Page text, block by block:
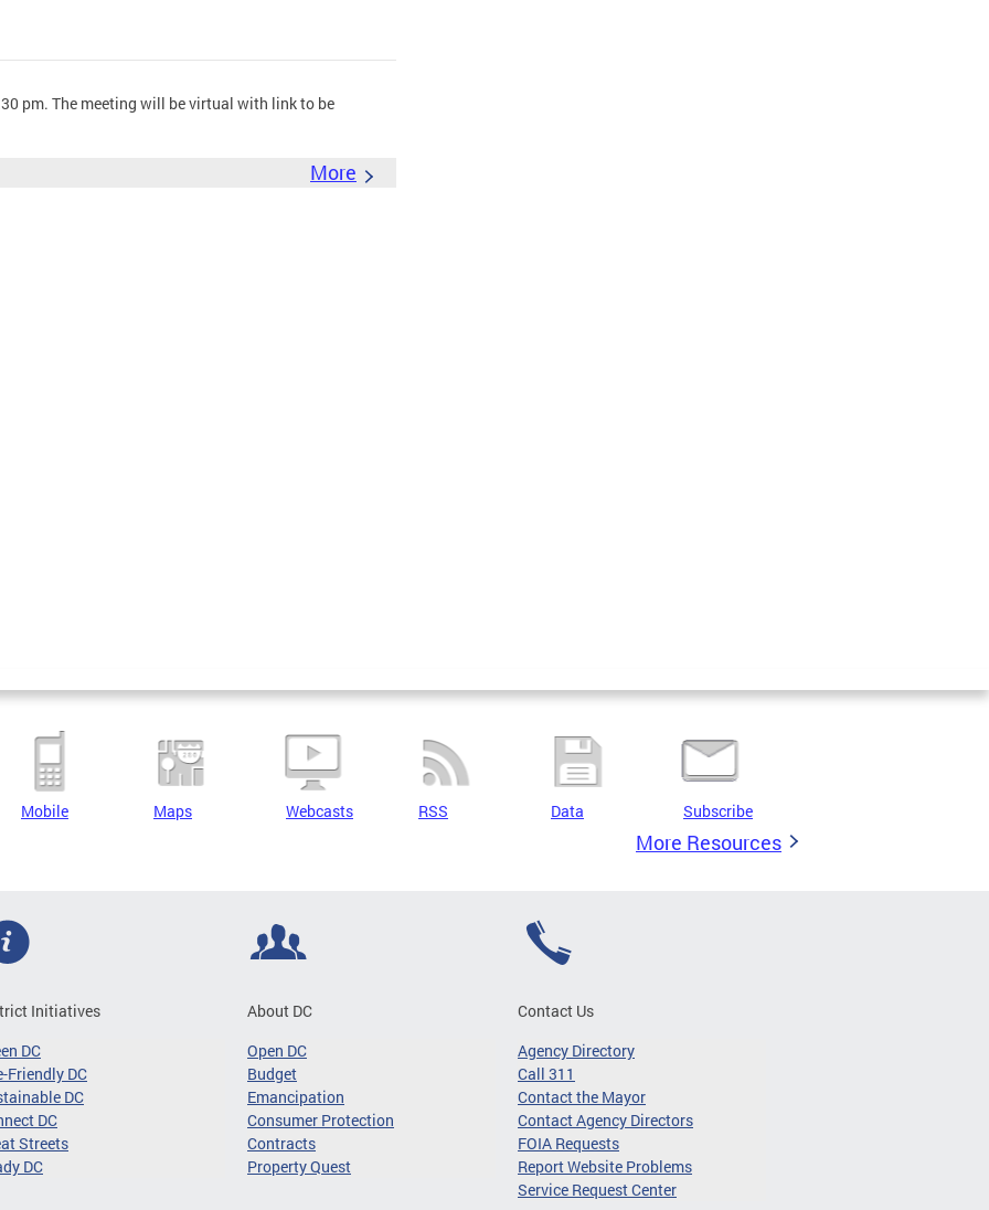
pm. The meeting will be virtual with link to be
More
Mobile Maps Webcasts RSS Data Subscribe
More Resources
Initiatives
DC
Friendly DC
DC
DC
Streets
DC
About DC
Open DC
Budget
Emancipation
Consumer Protection
Contracts
Property Quest
Contact Us
Agency Directory
Call 311
Contact the Mayor
Contact Agency Directors
FOIA Requests
Report Website Problems
Service Request Center